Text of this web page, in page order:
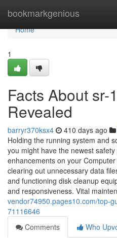
bookmarkgenious
Home
Home
1
Facts About sr-
Revealed
barryr370ksx4 410 days ago
Holding the running system and
you might have the newest
enhancements on your
clearing out unnecessary data
and functioning disk cleanup
and responsiveness. Vital
vendor74950.pages10.com/top-
71116646
Comments
Who